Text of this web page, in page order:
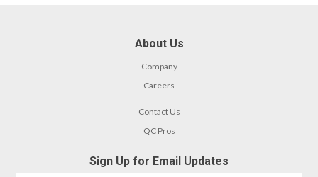
About Us
Company
Careers
Contact Us
QC Pros
Sign Up for Email Updates